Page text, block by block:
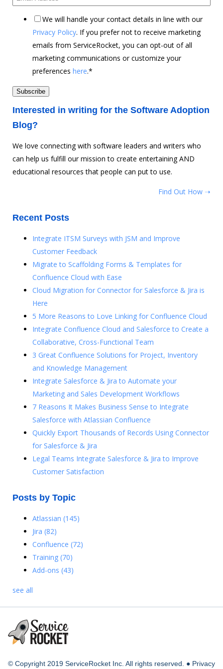
We will handle your contact details in line with our
Privacy Policy. If you prefer not to receive marketing
emails from ServiceRocket, you can opt-out of all
marketing communications or customize your
preferences here.*
Interested in writing for the Software Adoption
Blog?
We love connecting with software leaders and writers who
can help us fulfill our mission to create entertaining AND
educational resources that people can put to use.
Find Out How ➝
Recent Posts
Integrate ITSM Surveys with JSM and Improve
Customer Feedback
Migrate to Scaffolding Forms & Templates for
Confluence Cloud with Ease
Cloud Migration for Connector for Salesforce & Jira is
Here
5 More Reasons to Love Linking for Confluence Cloud
Integrate Confluence Cloud and Salesforce to Create a
Collaborative, Cross-Functional Team
3 Great Confluence Solutions for Project, Inventory
and Knowledge Management
Integrate Salesforce & Jira to Automate your
Marketing and Sales Development Workflows
7 Reasons It Makes Business Sense to Integrate
Salesforce with Atlassian Confluence
Quickly Export Thousands of Records Using Connector
for Salesforce & Jira
Legal Teams Integrate Salesforce & Jira to Improve
Customer Satisfaction
Posts by Topic
Atlassian (145)
Jira (82)
Confluence (72)
Training (70)
Add-ons (43)
see all
© Copyright 2019 ServiceRocket Inc. All rights reserved. ● Privacy